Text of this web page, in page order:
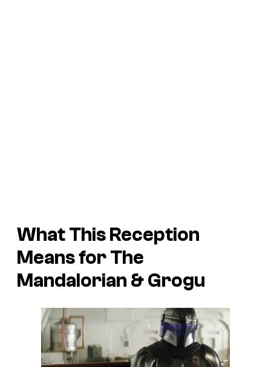
What This Reception
Means forThe
Mandalorian & Grogu